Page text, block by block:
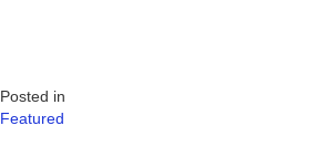
Posted in
Featured